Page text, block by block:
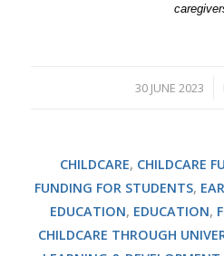
30 JUNE 2023
/
CHILDCARE, CHILDCARE
FUNDING FOR STUDENTS,
EDUCATION, EDUCATION,
CHILDCARE THROUGH